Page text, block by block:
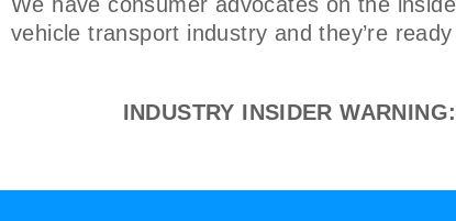
vehicle transport industry and they’re
INDUSTRY INSIDER